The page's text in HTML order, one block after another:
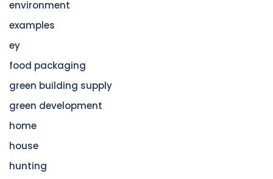
environment
examples
ey
food packaging
green building supply
green development
home
house
hunting